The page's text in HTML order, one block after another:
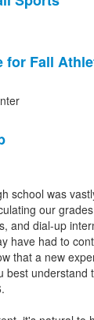
for Fall
school was
our
and dial-up
have had to
that a new
best understand